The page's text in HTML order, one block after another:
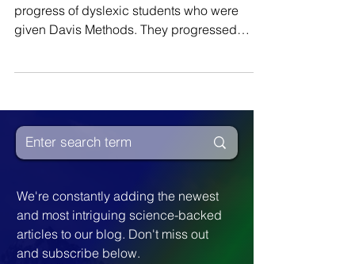
Researchers in South Africa, compared the
progress of dyslexic students who were
significantly.
We're constantly adding the newest
and most intriguing science-backed
articles to our blog. Don't miss out